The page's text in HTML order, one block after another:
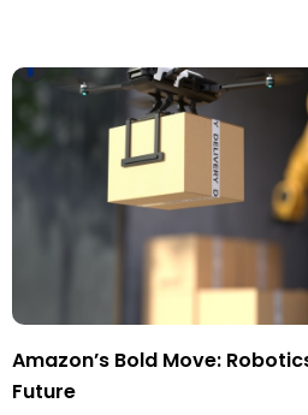
Amazon’s Bold Move:
Future